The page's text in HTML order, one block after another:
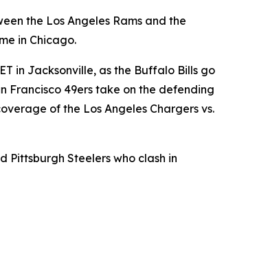
the Los Angeles Rams and the
in Chicago.
in Jacksonville, as the Buffalo Bills go
Francisco 49ers take on the defending
of the Los Angeles Chargers vs.
Pittsburgh Steelers who clash in